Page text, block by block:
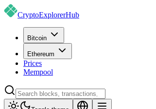
CryptoExplorerHub
Bitcoin
Ethereum
Prices
Mempool